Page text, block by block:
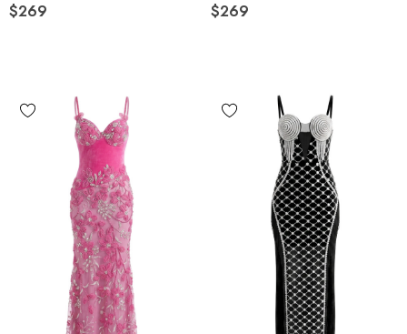
$269
$269